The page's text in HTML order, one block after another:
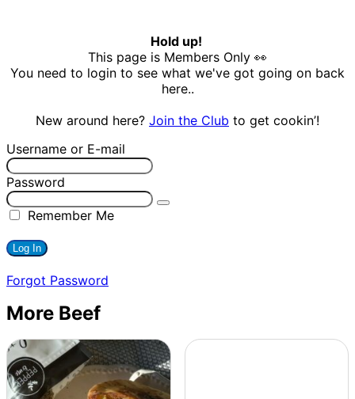
Hold up!
This page is Members Only 👀
You need to login to see what we've got going on back
here..
New around here? Join the Club to get cookin’!
Username or E-mail
Password
Remember Me
Forgot Password
More Beef